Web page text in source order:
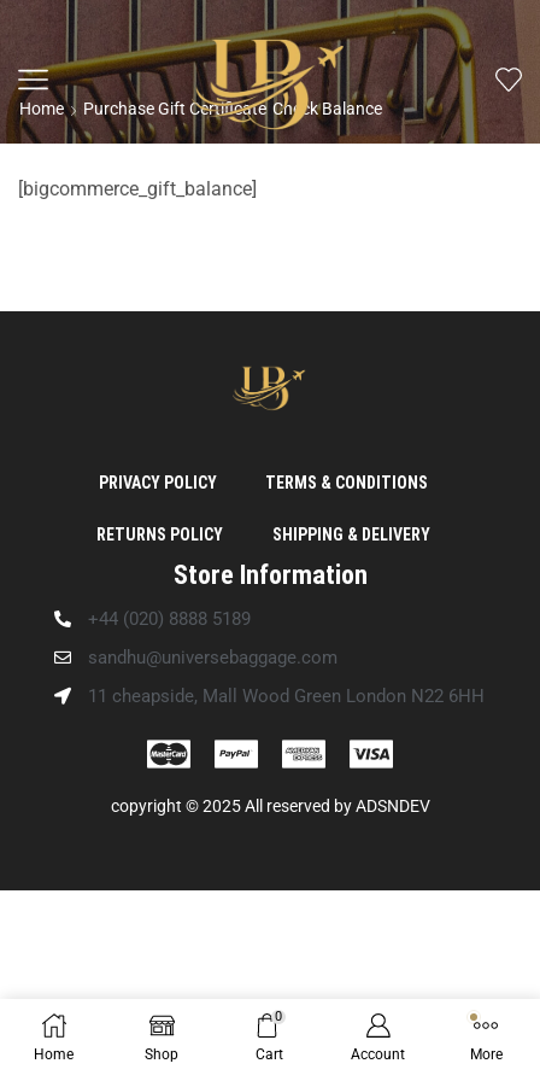
Home Purchase Gift Certificate Check Balance
[bigcommerce_gift_balance]
PRIVACY POLICY TERMS & CONDITIONS
RETURNS POLICY SHIPPING & DELIVERY
Store Information
+44 (020) 8888 5189
sandhu@universebaggage.com
11 cheapside, Mall Wood Green London N22 6HH
copyright © 2025 All reserved byADSNDEV
Home Shop
0
Cart Account More